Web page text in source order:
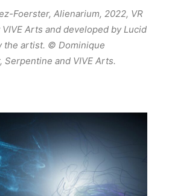
Foerster, Alienarium, 2022, VR
Arts and developed by Lucid
the artist. © Dominique
Serpentine and VIVE Arts.